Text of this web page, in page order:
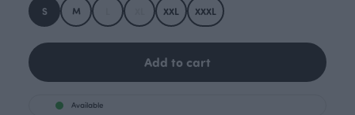
S M XXL XXXL
Add to cart
Available